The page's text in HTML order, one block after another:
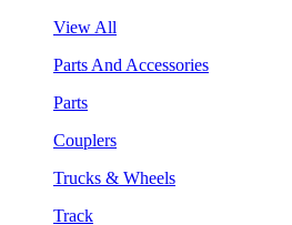
View All
Parts And Accessories
Parts
Couplers
Trucks & Wheels
Track